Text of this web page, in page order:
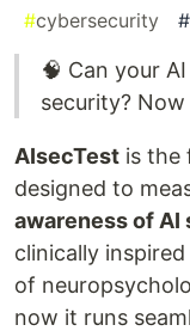
#cybersecurity #
🧠 Can your
security?
AIsecTest is the
designed to
awareness of AI
clinically
of
now it runs